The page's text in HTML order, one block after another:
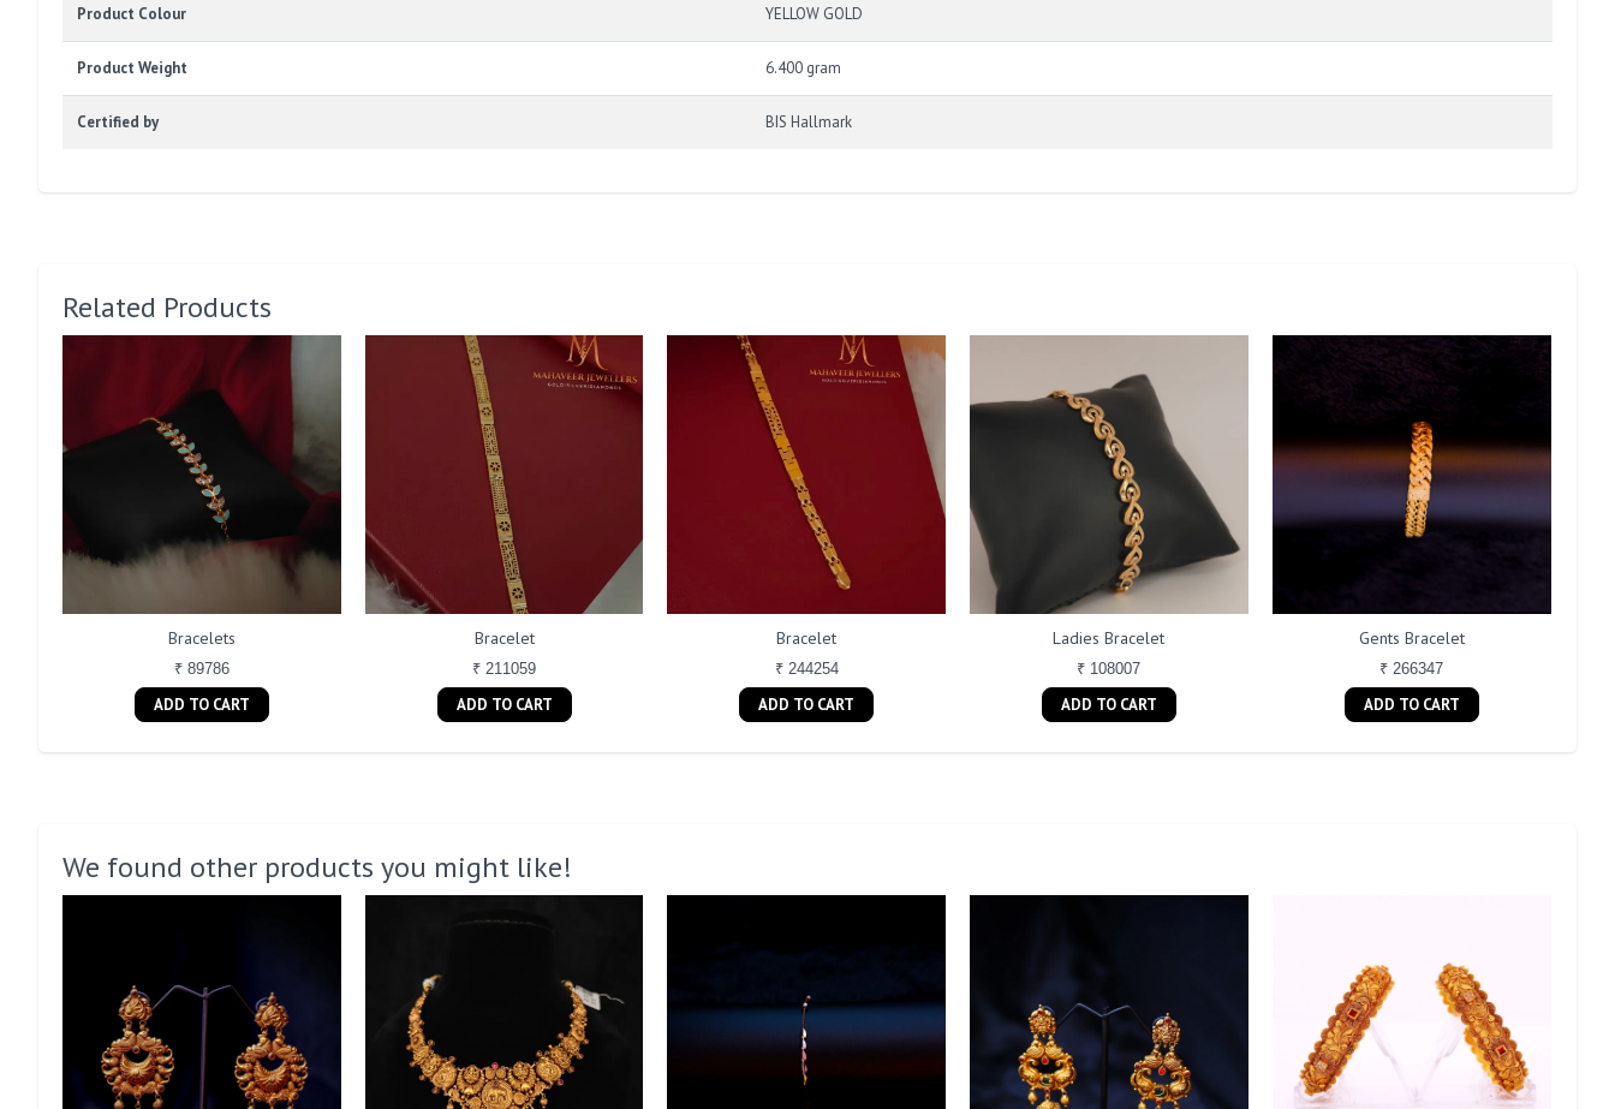
Product Colour YELLOW GOLD
Product Weight 6.400 gram
Certified by BIS Hallmark
Related Products
Bracelets
₹ 89786
ADD TO CART
Bracelet
₹ 211059
ADD TO CART
Bracelet
₹ 244254
ADD TO CART
Ladies Bracelet
₹ 108007
ADD TO CART
Gents Bracelet
₹ 266347
ADD TO CART
We found other products you might like!